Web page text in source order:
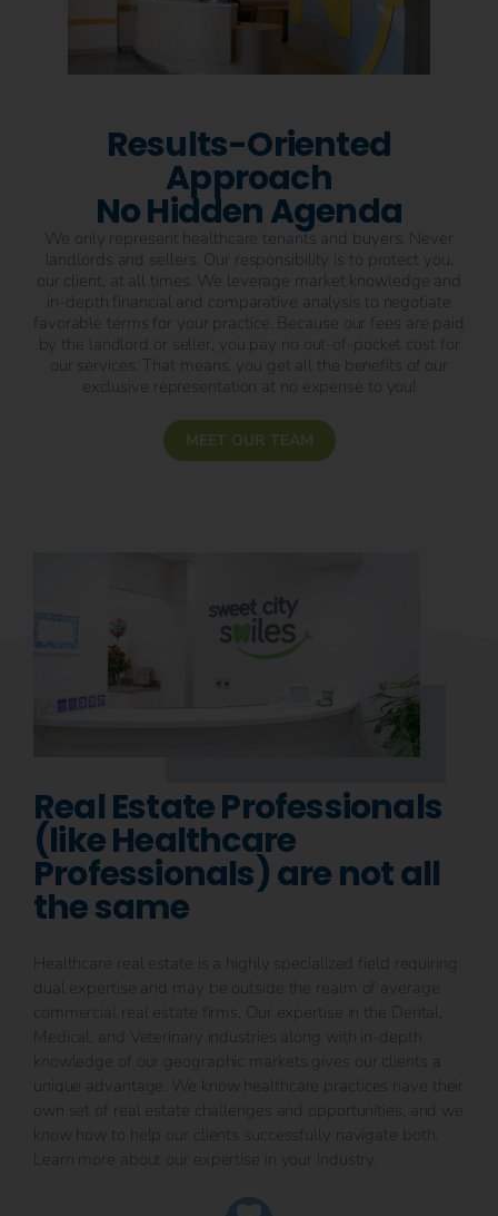
Results-Oriented
Approach
No Hidden Agenda
We only represent healthcare tenants and buyers. Never
landlords and sellers. Our responsibility is to protect you,
our client, at all times. We leverage market knowledge and
in-depth financial and comparative analysis to negotiate
favorable terms for your practice. Because our fees are paid
by the landlord or seller, you pay no out-of-pocket cost for
our services. That means, you get all the benefits of our
exclusive representation at no expense to you!
MEET OUR TEAM
Real Estate Professionals
(like Healthcare
Professionals) are not all
the same
Healthcare real estate is a highly specialized field requiring
dual expertise and may be outside the realm of average
commercial real estate firms. Our expertise in the Dental,
Medical, and Veterinary industries along with in-depth
knowledge of our geographic markets gives our clients a
unique advantage. We know healthcare practices have their
own set of real estate challenges and opportunities, and we
know how to help our clients successfully navigate both.
Learn more about our expertise in your industry.